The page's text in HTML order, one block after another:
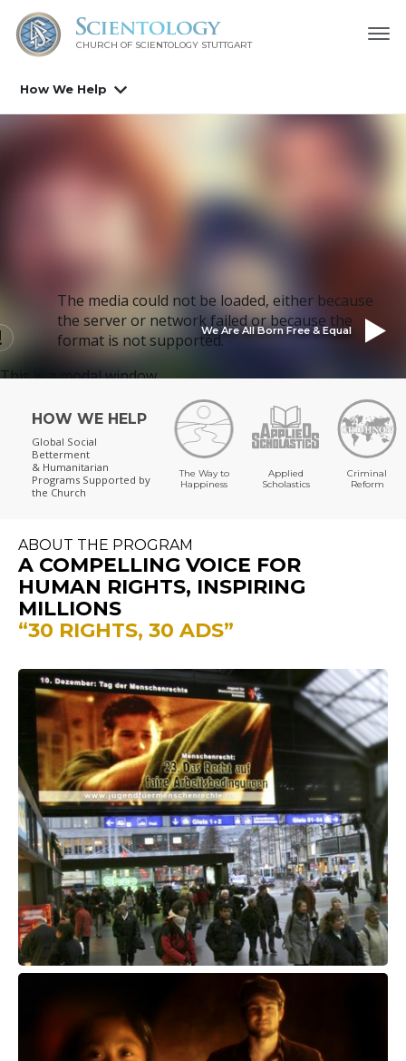
CHURCH OF SCIENTOLOGY STUTTGART
How We Help
This is a modal window.
The media could not be loaded, either because
the server or network failed or because the
format is not supported.We Are All Born Free & Equal
HOW WE HELP
Global Social
Betterment
& Humanitarian
Programs Supported by
the Church
The Way to
Happiness
Applied
Scholastics
Criminal
Reform
ABOUT THE PROGRAM
A COMPELLING VOICE FOR
HUMAN RIGHTS, INSPIRING
MILLIONS
“30 RIGHTS, 30 ADS”